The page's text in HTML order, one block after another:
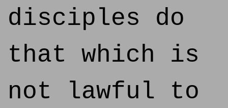
disciples do
that which is
not lawful to